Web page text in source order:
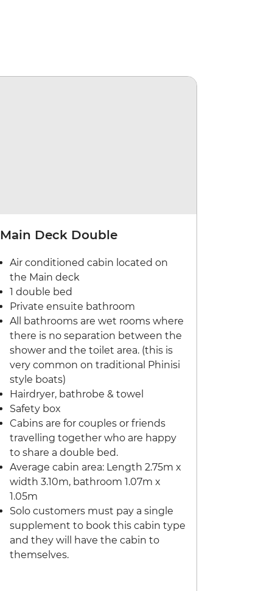
Main Deck Double
Air conditioned cabin located on
the Main deck
1 double bed
Private ensuite bathroom
All bathrooms are wet rooms where
there is no separation between the
shower and the toilet area. (this is
very common on traditional Phinisi
style boats)
Hairdryer, bathrobe & towel
Safety box
Cabins are for couples or friends
travelling together who are happy
to share a double bed.
Average cabin area: Length 2.75m x
width 3.10m, bathroom 1.07m x
1.05m
Solo customers must pay a single
supplement to book this cabin type
and they will have the cabin to
themselves.